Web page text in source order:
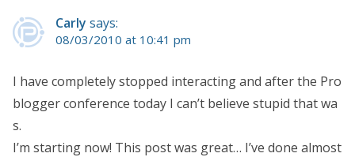
Carly says:
08/03/2010 at 10:41 pm
I have completely stopped interacting and after the Pro
blogger conference today I can’t believe stupid that wa
s.
I’m starting now! This post was great… I’ve done almost